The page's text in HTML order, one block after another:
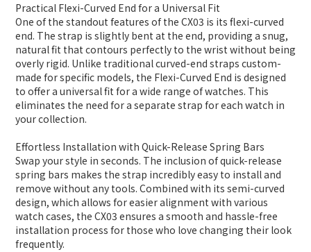
Practical Flexi-Curved End for a Universal Fit
One of the standout features of the CX03 is its flexi-curved
end. The strap is slightly bent at the end, providing a snug,
natural fit that contours perfectly to the wrist without being
overly rigid. Unlike traditional curved-end straps custom-
made for specific models, the Flexi-Curved End is designed
to offer a universal fit for a wide range of watches. This
eliminates the need for a separate strap for each watch in
your collection.
Effortless Installation with Quick-Release Spring Bars
Swap your style in seconds. The inclusion of quick-release
spring bars makes the strap incredibly easy to install and
remove without any tools. Combined with its semi-curved
design, which allows for easier alignment with various
watch cases, the CX03 ensures a smooth and hassle-free
installation process for those who love changing their look
frequently.